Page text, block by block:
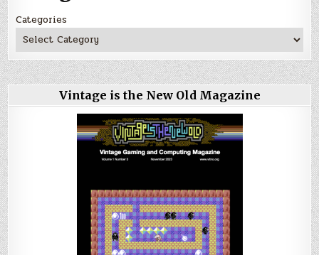
Categories
Vintage is the New Old Magazine